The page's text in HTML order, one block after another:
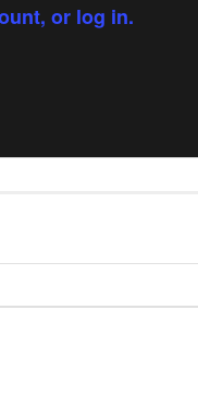
or log in.